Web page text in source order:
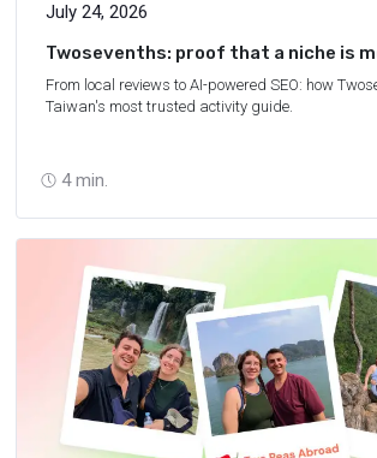
July 24, 2026
4 min.
Twosevenths: proof that a niche is
than you think
From local reviews to AI-powered SEO: how
Taiwan's most trusted activity guide.